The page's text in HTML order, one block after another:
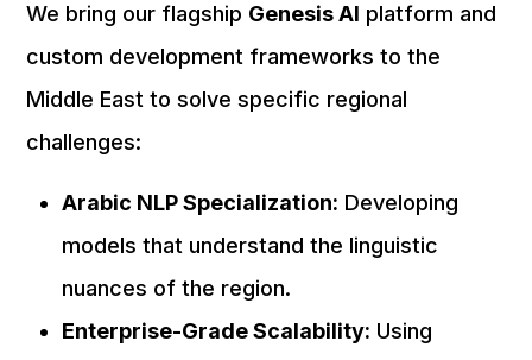
We bring our flagship Genesis AI platform and
custom development frameworks to the
Middle East to solve specific regional
challenges:
Arabic NLP Specialization: Developing
models that understand the linguistic
nuances of the region.
Enterprise-Grade Scalability: Using